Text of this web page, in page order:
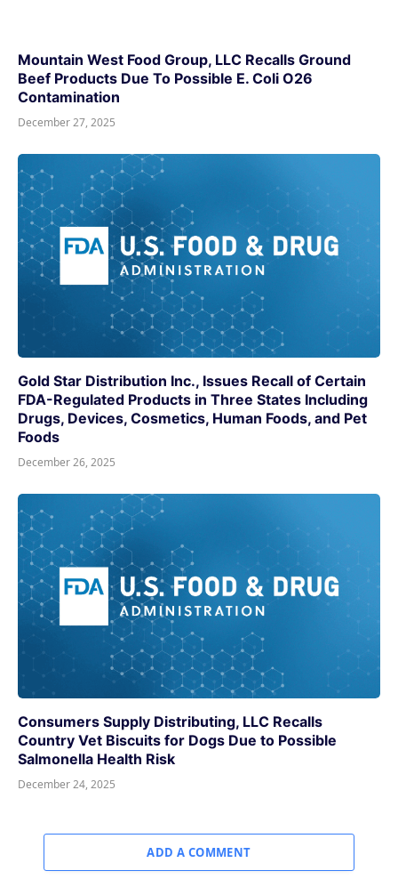
Mountain West Food Group, LLC Recalls Ground
Beef Products Due To Possible E. Coli O26
Contamination
December 27, 2025
Gold Star Distribution Inc., Issues Recall of Certain
FDA-Regulated Products in Three States Including
Drugs, Devices, Cosmetics, Human Foods, and Pet
Foods
December 26, 2025
Consumers Supply Distributing, LLC Recalls
Country Vet Biscuits for Dogs Due to Possible
Salmonella Health Risk
December 24, 2025
ADD A COMMENT